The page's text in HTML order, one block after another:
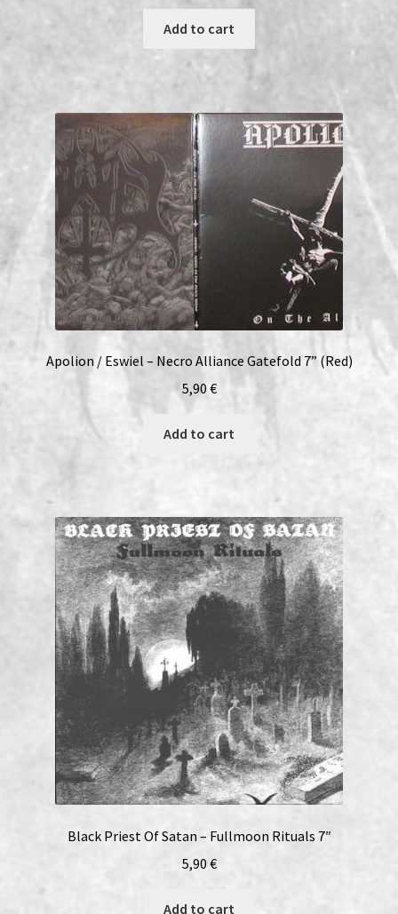
Add to cart
Apolion / Eswiel – Necro Alliance Gatefold 7” (Red)
5,90€
Add to cart
Black Priest Of Satan – Fullmoon Rituals 7″
5,90€
Add to cart